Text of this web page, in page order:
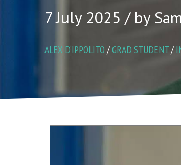
7 July 2025 / by
ALEX D’IPPOLITO /GRAD STUDENT/